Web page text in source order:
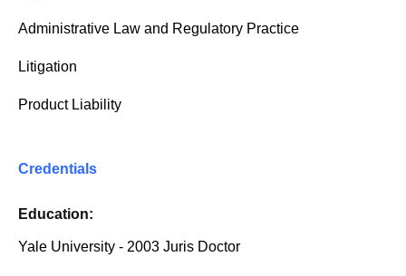
Administrative Law and Regulatory Practice
Litigation
Product Liability
Credentials
Education:
Yale University - 2003 Juris Doctor